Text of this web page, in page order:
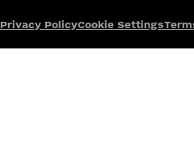
Privacy PolicyCookie Settings